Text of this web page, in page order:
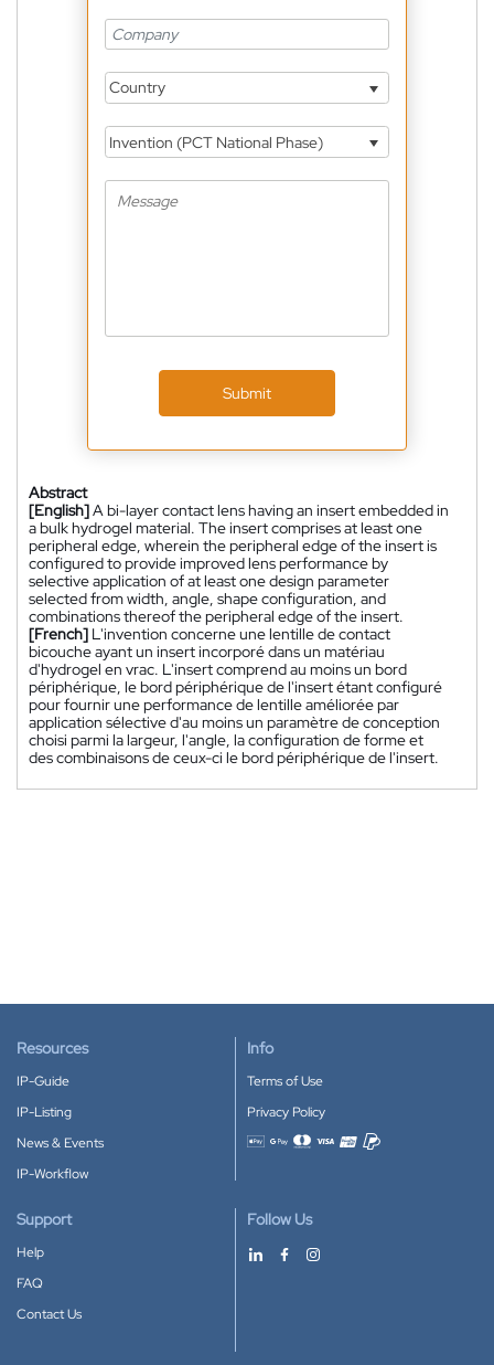
Country
Invention (PCT National Phase)
Submit
Abstract
[English]A bi-layer contact lens having an insert embedded in
a bulk hydrogel material. The insert comprises at least one
peripheral edge, wherein the peripheral edge of the insert is
configured to provide improved lens performance by
selective application of at least one design parameter
selected from width, angle, shape configuration, and
combinations thereof the peripheral edge of the insert.
[French] L'invention concerne une lentille de contact
bicouche ayant un insert incorporé dans un matériau
d'hydrogel en vrac. L'insert comprend au moins un bord
périphérique, le bord périphérique de l'insert étant configuré
pour fournir une performance de lentille améliorée par
application sélective d'au moins un paramètre de conception
choisi parmi la largeur, l'angle, la configuration de forme et
des combinaisons de ceux-ci le bord périphérique de l'insert.
Resources
IP-Guide
IP-Listing
News & Events
IP-Workflow
Info
Terms of Use
Privacy Policy
Accepted payment methods
Support
Help
FAQ
Contact Us
Follow Us